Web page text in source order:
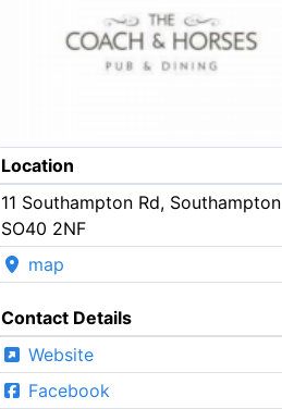
Location
11 Southampton Rd, Southampton
SO40 2NF
map
Contact Details
Website
Facebook